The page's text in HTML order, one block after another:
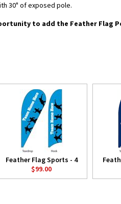
30" of exposed pole.
to add the Feather Flag
Feather Flag Sports - 4
$99.00